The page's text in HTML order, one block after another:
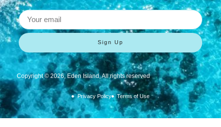
Sign Up
Copyright © 2026, Eden Island, All rights reserved
Privacy Policy Terms of Use